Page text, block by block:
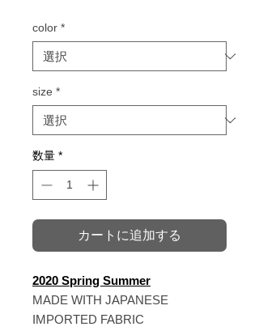
color *
size *
数量 *
カートに追加する
2020 Spring Summer
MADE WITH JAPANESE
IMPORTED FABRIC